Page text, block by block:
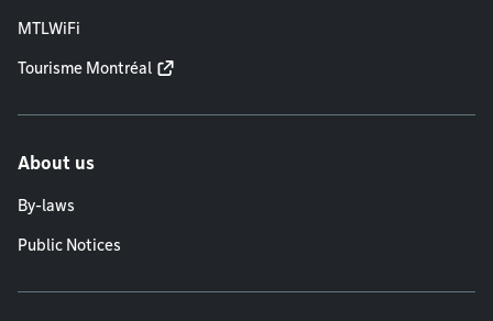
MTLWiFi
Tourisme Montréal
About us
By-laws
Public Notices